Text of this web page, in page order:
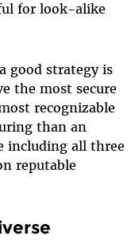
for look-alike
good strategy is
the most secure
recognizable
than an
including all three
reputable